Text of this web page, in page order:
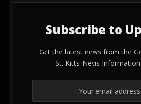
Subscribe to
Get the latest news from the
St. Kitts-Nevis Information